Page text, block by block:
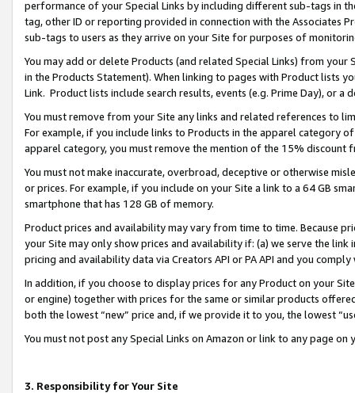
performance of your Special Links by including different sub-tags in
tag, other ID or reporting provided in connection with the Associates
sub-tags to users as they arrive on your Site for purposes of
You may add or delete Products (and related Special Links) from
in the Products Statement). When linking to pages with Product lists
Link. Product lists include search results, events (e.g. Prime Day), or a
You must remove from your Site any links and related references to
For example, if you include links to Products in the apparel category
apparel category, you must remove the mention of the 15% discount
You must not make inaccurate, overbroad, deceptive or otherwise
or prices. For example, if you include on your Site a link to a 64 GB
smartphone that has 128 GB of memory.
Product prices and availability may vary from time to time. Because
your Site may only show prices and availability if: (a) we serve the
pricing and availability data via Creators API or PA API and you
In addition, if you choose to display prices for any Product on your
or engine) together with prices for the same or similar products
both the lowest “new” price and, if we provide it to you, the lowest
You must not post any Special Links on Amazon or link to any page
3. Responsibility for Your Site